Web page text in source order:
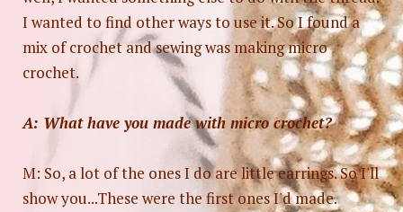
I wanted to find other ways to use it. So I found a
mix of crochet and sewing was making micro
crochet.
A: What have you made with micro crochet?
M: So, a lot of the ones I do are little earrings. So I'll
show you...These were the first ones I'd made.